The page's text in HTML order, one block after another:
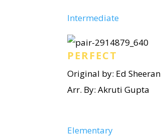
Intermediate
PERFECT
Original by: Ed Sheeran
Arr. By: Akruti Gupta
Elementary